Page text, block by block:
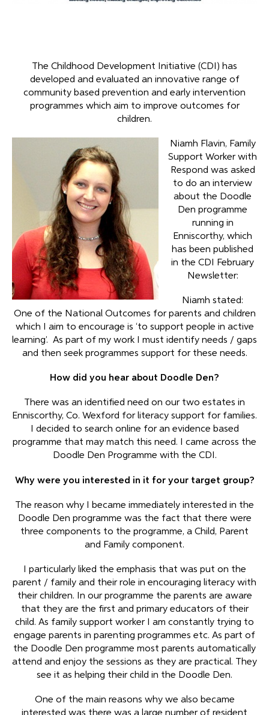
The Childhood Development Initiative (CDI) has
developed and evaluated an innovative range of
community based prevention and early intervention
programmes which aim to improve outcomes for
children.
Niamh Flavin, Family
Support Worker with
Respond was asked
to do an interview
about the Doodle
Den programme
running in
Enniscorthy, which
has been published
in the CDI February
Newsletter:
Niamh stated:
One of the National Outcomes for parents and children
which I aim to encourage is ‘to support people in active
learning’. As part of my work I must identify needs / gaps
and then seek programmes support for these needs.
How did you hear about Doodle Den?
There was an identified need on our two estates in
Enniscorthy, Co. Wexford for literacy support for families.
I decided to search online for an evidence based
programme that may match this need. I came across the
Doodle Den Programme with the CDI.
Why were you interested in it for your target group?
The reason why I became immediately interested in the
Doodle Den programme was the fact that there were
three components to the programme, a Child, Parent
and Family component.
I particularly liked the emphasis that was put on the
parent / family and their role in encouraging literacy with
their children. In our programme the parents are aware
that they are the first and primary educators of their
child. As family support worker I am constantly trying to
engage parents in parenting programmes etc. As part of
the Doodle Den programme most parents automatically
attend and enjoy the sessions as they are practical. They
see it as helping their child in the Doodle Den.
One of the main reasons why we also became